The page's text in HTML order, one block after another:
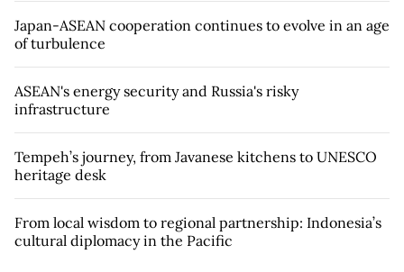
Japan-ASEAN cooperation continues to evolve in an age
of turbulence
ASEAN's energy security and Russia's risky
infrastructure
Tempeh’s journey, from Javanese kitchens to UNESCO
heritage desk
From local wisdom to regional partnership: Indonesia’s
cultural diplomacy in the Pacific